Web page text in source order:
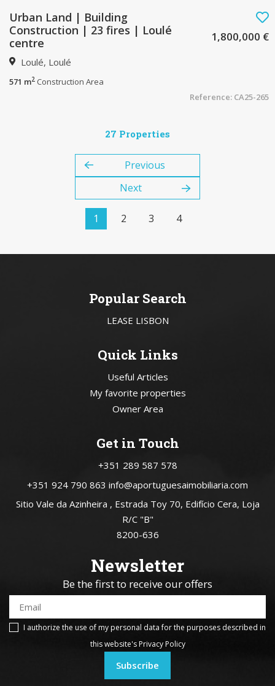
Urban Land | Building
Construction | 23 fires | Loulé
centre
Loulé, Loulé
1,800,000 €
571 m2 Construction Area
Reference: CA25-265
27 Properties
Previous
1 2 3 4
Next
Popular Search
LEASE LISBON
Quick Links
Useful Articles
My favorite properties
Owner Area
Newsletter
Be the first to receive our offers
I authorize the use of my personal data for the purposes described in
this website's Privacy Policy
Subscribe
Get in Touch
+351 289 587 578
+351 924 790 863 info@aportuguesaimobiliaria.com
Sitio Vale da Azinheira , Estrada Toy 70, Edifício Cera, Loja
R/C "B"
8200-636